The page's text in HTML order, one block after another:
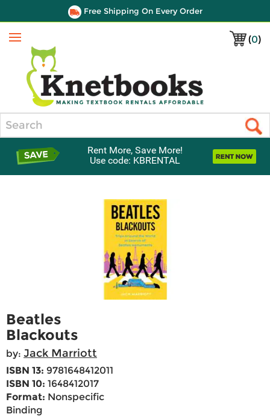
Free Shipping On Every Order
(0)
Menu
Rent More, Save More!
Use code: KBRENTAL
Beatles
Blackouts
by: Jack Marriott
ISBN 13: 9781648412011
ISBN 10: 1648412017
Format: Nonspecific
Binding